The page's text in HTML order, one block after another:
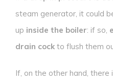
steam generator, it could
up inside the boiler: if so,
drain cock to flush them
If, on the other hand, there